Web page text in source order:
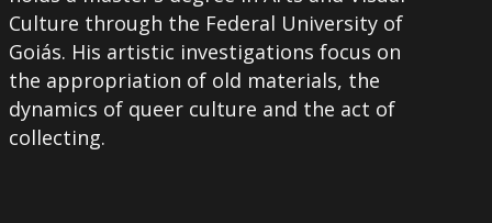
Culture through the Federal University of
Goiás. His artistic investigations focus on
the appropriation of old materials, the
dynamics of queer culture and the act of
collecting.